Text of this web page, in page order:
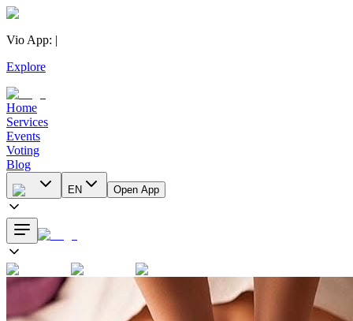
Vio App: |
Explore
Home
Services
Events
Voting
Blog
EN Open App